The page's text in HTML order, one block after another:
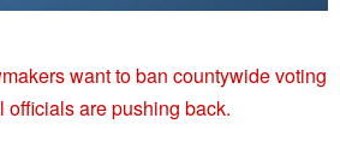
want to ban countywide voting
officials are pushing back.